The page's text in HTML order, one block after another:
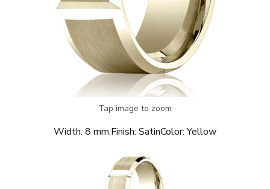
Tap image to zoom
Width: 8 mm.Finish: SatinColor: Yellow